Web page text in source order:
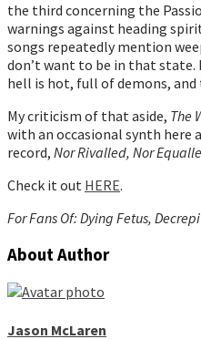
the third concerning the
warnings against heading
songs repeatedly mention
don’t want to be in that state.
hell is hot, full of demons,
My criticism of that aside, The
with an occasional synth
record, Nor Rivalled, Nor
Check it out HERE.
For Fans Of: Dying Fetus,
About Author
Jason McLaren